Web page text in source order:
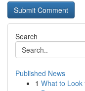
Search
Published News
1 What to Look